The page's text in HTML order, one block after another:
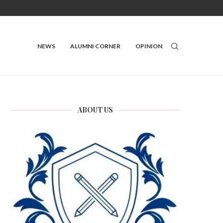
NEWS ALUMNI CORNER OPINION
ABOUT US